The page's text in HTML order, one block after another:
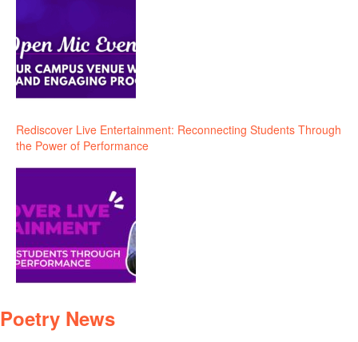
Rediscover Live Entertainment: Reconnecting Students Through
the Power of Performance
Poetry News